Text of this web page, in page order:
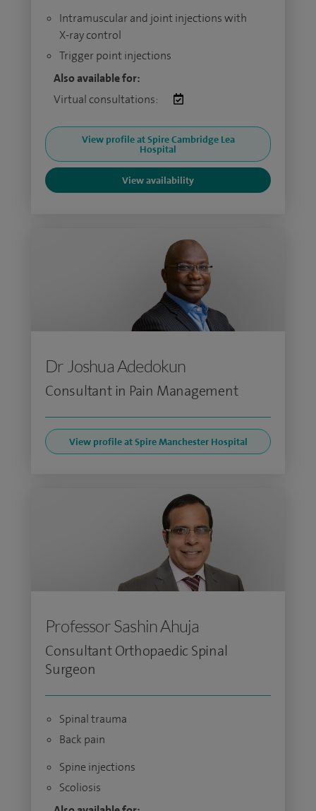
Intramuscular and joint injections with
X-ray control
Trigger point injections
Also available for:
Virtual consultations:
View profile at Spire Cambridge Lea
Hospital
View availability
Dr Joshua Adedokun
Consultant in Pain Management
View profile at Spire Manchester Hospital
Professor Sashin Ahuja
Consultant Orthopaedic Spinal
Surgeon
Spinal trauma
Back pain
Spine injections
Scoliosis